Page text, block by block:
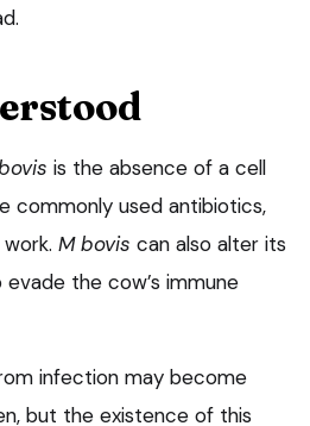
is the absence of a cell
commonly used antibiotics,
M bovis can also alter its
the cow’s immune
infection may become
but the existence of this